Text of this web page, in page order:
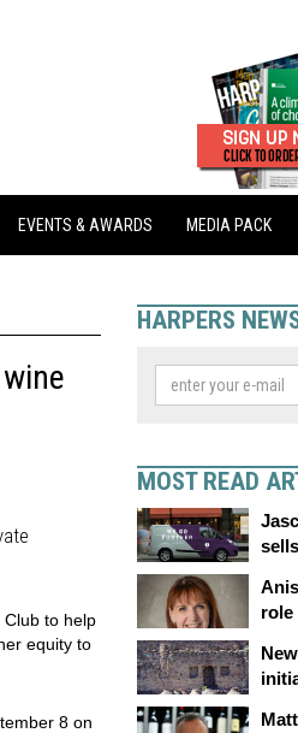
EVENTS & AWARDS MEDIA PACK
to help
equity to
8 on
HARPERS
MOST READ
role